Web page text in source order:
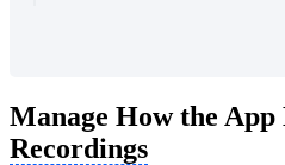
Manage How the App
Recordings